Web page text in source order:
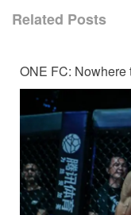
Related Posts
ONE FC: Nowhere